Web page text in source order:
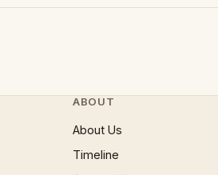
ABOUT
About Us
Timeline